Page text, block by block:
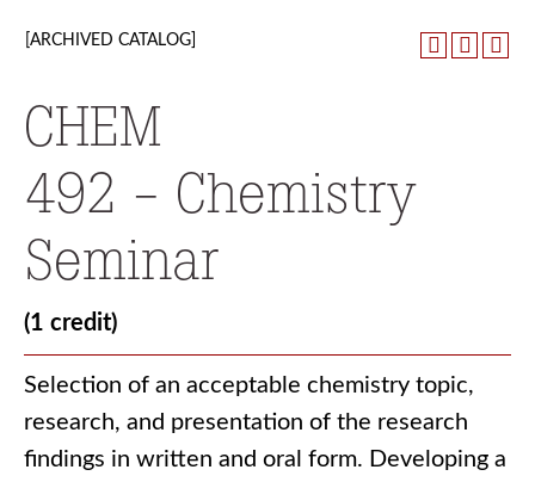
[ARCHIVED CATALOG]
CHEM
492 - Chemistry
Seminar
(1 credit)
Selection of an acceptable chemistry topic,
research, and presentation of the research
findings in written and oral form. Developing a